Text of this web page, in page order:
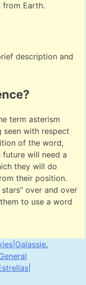
from Earth.
description and
term asterism
seen with respect
of the word,
will need a
they will do
their position.
over and over
to use a word
,